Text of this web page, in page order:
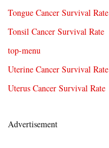
Tongue Cancer Survival Rate
Tonsil Cancer Survival Rate
top-menu
Uterine Cancer Survival Rate
Uterus Cancer Survival Rate
Advertisement